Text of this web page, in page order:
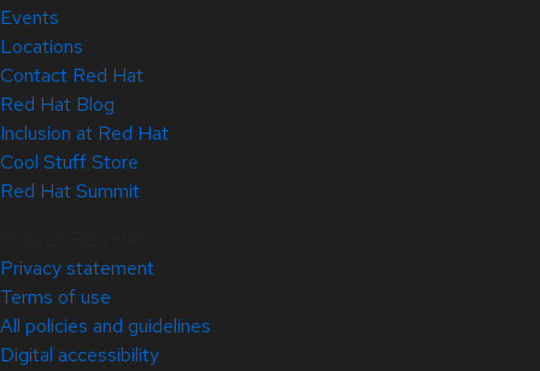
Events
Locations
Contact Red Hat
Red Hat Blog
Inclusion at Red Hat
Cool Stuff Store
Red Hat Summit
Privacy statement
Terms of use
All policies and guidelines
Digital accessibility